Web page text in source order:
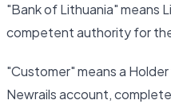
"Bank of Lithuania" means
competent authority for
"Customer" means a
Newrails account,